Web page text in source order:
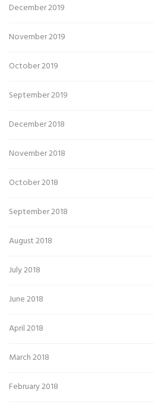
December 2019
November 2019
October 2019
September 2019
December 2018
November 2018
October 2018
September 2018
August 2018
July 2018
June 2018
April 2018
March 2018
February 2018